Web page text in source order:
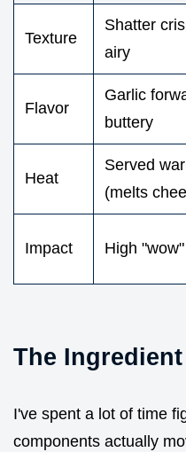
Texture
Shatter
airy
Flavor
Garlic
buttery
Heat
Served
(melts
Impact High
The
I've spent a lot of time
components actually